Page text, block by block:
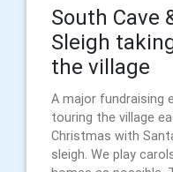
South Cave
Sleigh
the village
A major fundraising
touring the village
Christmas with
sleigh. We play